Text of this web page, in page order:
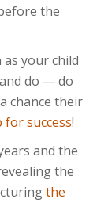
the
your child
do — do
chance their
success!
and the
the
the